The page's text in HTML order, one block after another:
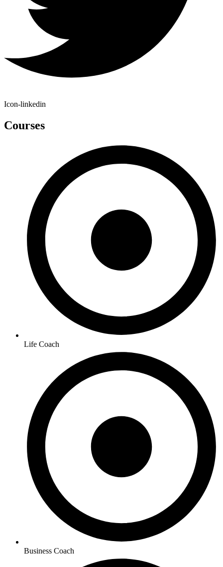
Icon-linkedin
Courses
Life Coach
Business Coach